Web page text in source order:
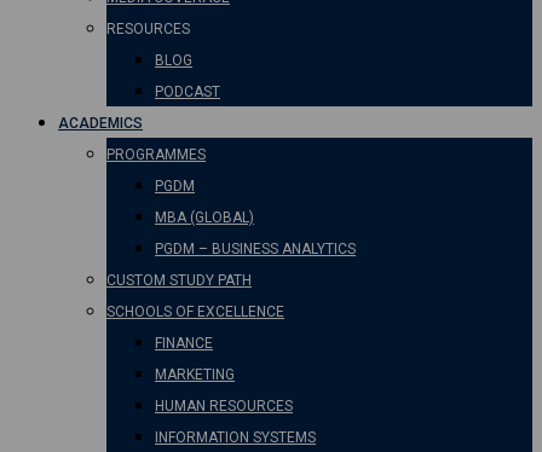
RESOURCES
BLOG
PODCAST
ACADEMICS
PROGRAMMES
PGDM
MBA (GLOBAL)
PGDM – BUSINESS ANALYTICS
CUSTOM STUDY PATH
SCHOOLS OF EXCELLENCE
FINANCE
MARKETING
HUMAN RESOURCES
INFORMATION SYSTEMS